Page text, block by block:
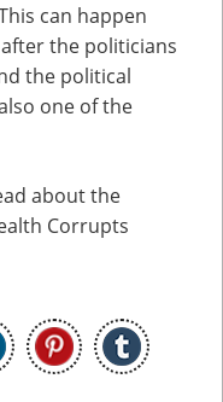
can happen
the politicians
the political
one of the
about the
Corrupts